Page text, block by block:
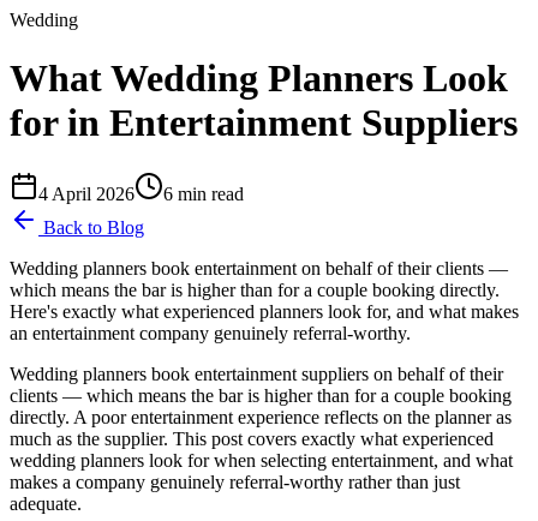
Wedding
What Wedding Planners Look
for in Entertainment Suppliers
4 April 2026 6 min read
Back to Blog
Wedding planners book entertainment on behalf of their clients —
which means the bar is higher than for a couple booking directly.
Here's exactly what experienced planners look for, and what makes
an entertainment company genuinely referral-worthy.
Wedding planners book entertainment suppliers on behalf of their
clients — which means the bar is higher than for a couple booking
directly. A poor entertainment experience reflects on the planner as
much as the supplier. This post covers exactly what experienced
wedding planners look for when selecting entertainment, and what
makes a company genuinely referral-worthy rather than just
adequate.